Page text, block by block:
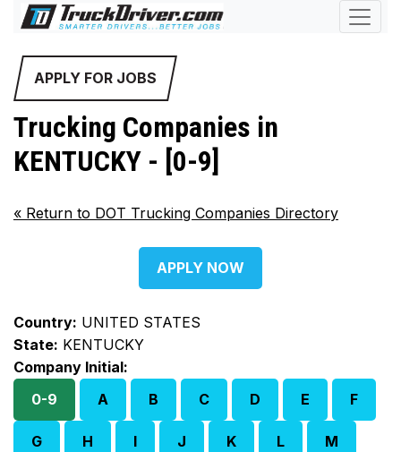
APPLY FOR JOBS
Trucking Companies in
KENTUCKY - [0-9]
« Return to DOT Trucking Companies Directory
APPLY NOW
Country: UNITED STATES
State: KENTUCKY
Company Initial:
0-9
A B C D E F
G H I J K L M